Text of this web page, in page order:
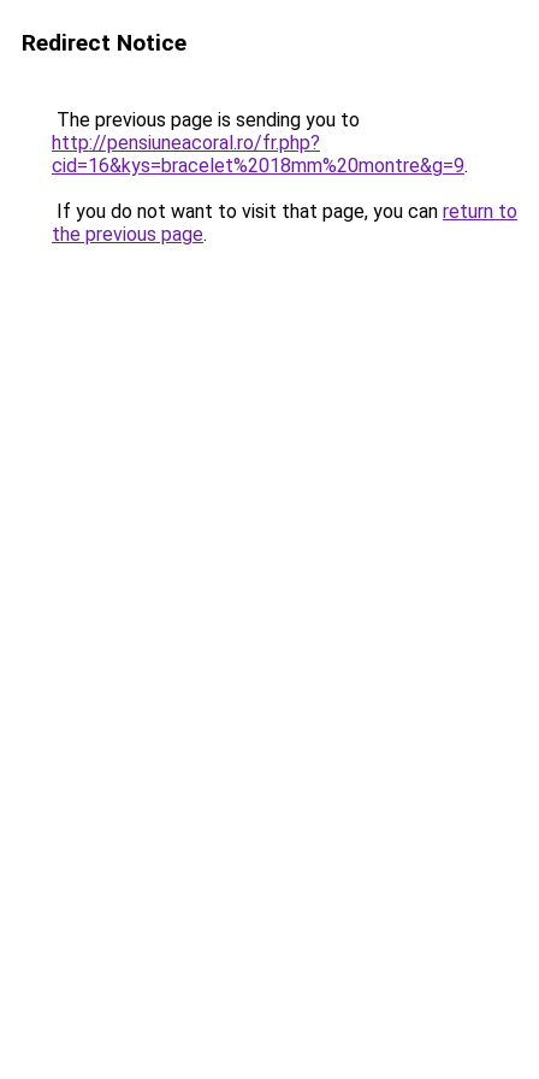
Redirect Notice
The previous page is sending you to
http://pensiuneacoral.ro/fr.php?
cid=16&kys=bracelet%2018mm%20montre&g=9.
If you do not want to visit that page, you can return to
the previous page.